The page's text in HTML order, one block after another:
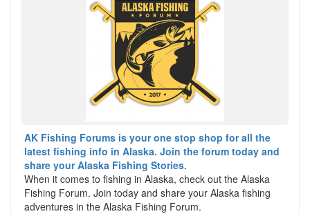
AK Fishing Forums is your one stop shop for all the
latest fishing info in Alaska. Join the forum today and
share your Alaska Fishing Stories.
When it comes to fishing in Alaska, check out the Alaska
Fishing Forum. Join today and share your Alaska fishing
adventures in the Alaska Fishing Forum.